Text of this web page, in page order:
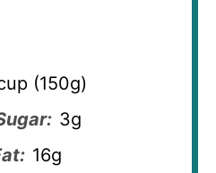
(150g)
3g
16g